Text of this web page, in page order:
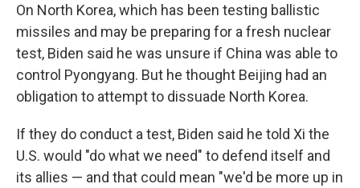
On North Korea, which has been testing ballistic
missiles and may be preparing for a fresh nuclear
test, Biden said he was unsure if China was able to
control Pyongyang. But he thought Beijing had an
obligation to attempt to dissuade North Korea.
If they do conduct a test, Biden said he told Xi the
U.S. would "do what we need" to defend itself and
its allies — and that could mean "we'd be more up in